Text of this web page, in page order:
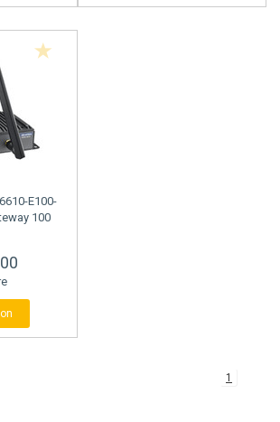
E100-
100
1